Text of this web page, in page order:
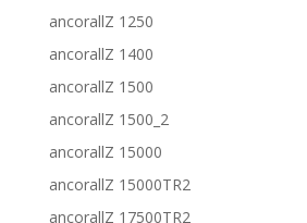
ancorallZ 1250
ancorallZ 1400
ancorallZ 1500
ancorallZ 1500_2
ancorallZ 15000
ancorallZ 15000TR2
ancorallZ 17500TR2